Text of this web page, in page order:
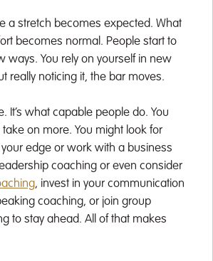
a stretch becomes expected. What
becomes normal. People start to
ways. You rely on yourself in new
really noticing it, the bar moves.
It’s what capable people do. You
on more. You might look for
edge or work with a business
coaching or even consider
, invest in your communication
coaching, or join group
to stay ahead. All of that makes